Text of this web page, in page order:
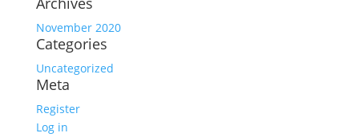
November 2020
Categories
Uncategorized
Meta
Register
Log in